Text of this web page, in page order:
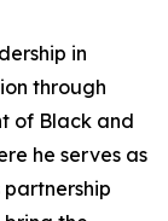
in
through
of Black and
he serves as
partnership